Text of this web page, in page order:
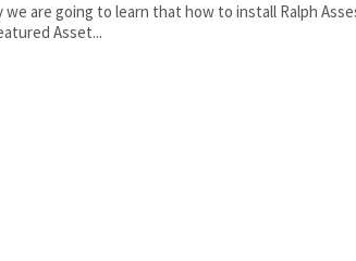
we are going to learn that how to install Ralph
Asset...